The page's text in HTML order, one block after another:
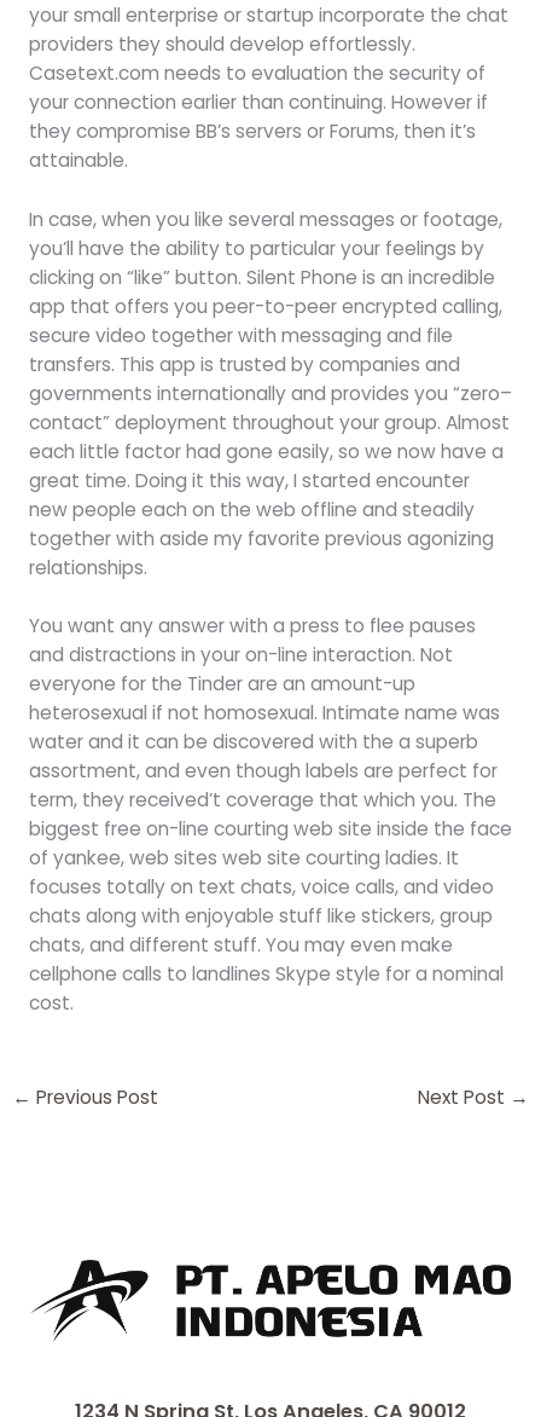
your small enterprise or startup incorporate the chat
providers they should develop effortlessly.
Casetext.com needs to evaluation the security of
your connection earlier than continuing. However if
they compromise BB’s servers or Forums, then it’s
attainable.
In case, when you like several messages or footage,
you’ll have the ability to particular your feelings by
clicking on “like” button. Silent Phone is an incredible
app that offers you peer-to-peer encrypted calling,
secure video together with messaging and file
transfers. This app is trusted by companies and
governments internationally and provides you “zero–
contact” deployment throughout your group. Almost
each little factor had gone easily, so we now have a
great time. Doing it this way, I started encounter
new people each on the web offline and steadily
together with aside my favorite previous agonizing
relationships.
You want any answer with a press to flee pauses
and distractions in your on-line interaction. Not
everyone for the Tinder are an amount-up
heterosexual if not homosexual. Intimate name was
water and it can be discovered with the a superb
assortment, and even though labels are perfect for
term, they received’t coverage that which you. The
biggest free on-line courting web site inside the face
of yankee, web sites web site courting ladies. It
focuses totally on text chats, voice calls, and video
chats along with enjoyable stuff like stickers, group
chats, and different stuff. You may even make
cellphone calls to landlines Skype style for a nominal
cost.
← Previous Post Next Post →
1234 N Spring St, Los Angeles, CA 90012